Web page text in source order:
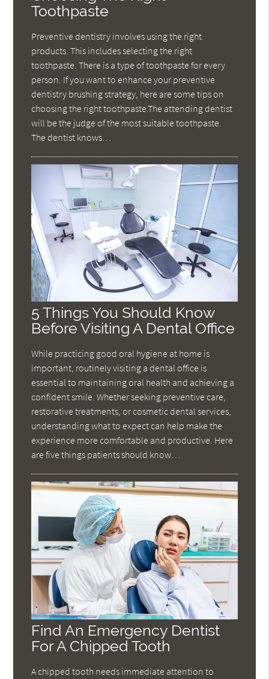
Toothpaste
Preventive dentistry involves using the right
products. This includes selecting the right
toothpaste. There is a type of toothpaste for every
person. If you want to enhance your preventive
dentistry brushing strategy, here are some tips on
choosing the right toothpaste.The attending dentist
will be the judge of the most suitable toothpaste.
The dentist knows…
5 Things You Should Know
Before Visiting A Dental Office
While practicing good oral hygiene at home is
important, routinely visiting a dental office is
essential to maintaining oral health and achieving a
confident smile. Whether seeking preventive care,
restorative treatments, or cosmetic dental services,
understanding what to expect can help make the
experience more comfortable and productive. Here
are five things patients should know…
Find An Emergency Dentist
For A Chipped Tooth
A chipped tooth needs immediate attention to